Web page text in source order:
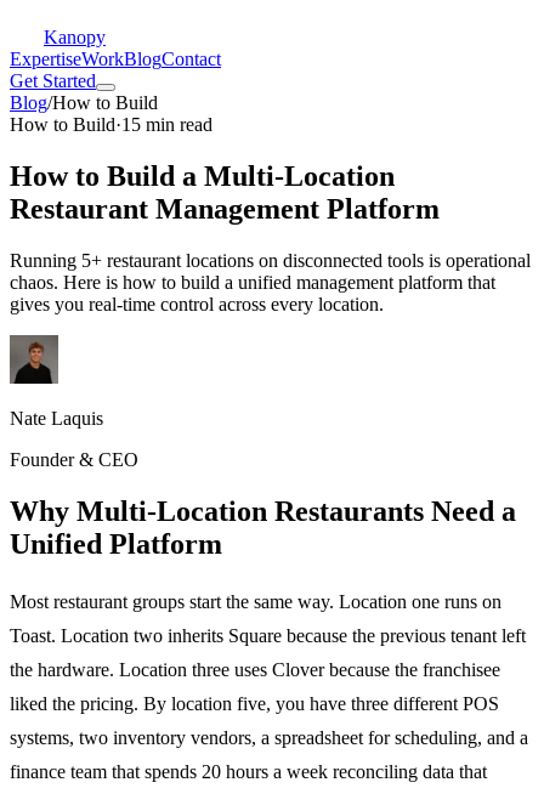
Kanopy
ExpertiseWorkBlogContact
Get Started
Blog/How to Build
How to Build·15 min read
How to Build a Multi-Location
Restaurant Management Platform
Running 5+ restaurant locations on disconnected tools is operational
chaos. Here is how to build a unified management platform that
gives you real-time control across every location.
Nate Laquis
Founder & CEO
Why Multi-Location Restaurants Need a
Unified Platform
Most restaurant groups start the same way. Location one runs on
Toast. Location two inherits Square because the previous tenant left
the hardware. Location three uses Clover because the franchisee
liked the pricing. By location five, you have three different POS
systems, two inventory vendors, a spreadsheet for scheduling, and a
finance team that spends 20 hours a week reconciling data that